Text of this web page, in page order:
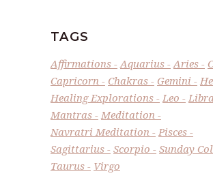
TAGS
Affirmations Aquarius Aries
Capricorn
Chakras Gemini
Healing Explorations
Leo
Mantras
Meditation
Navratri Meditation
Pisces
Sagittarius
Scorpio
Sunday
Taurus
Virgo